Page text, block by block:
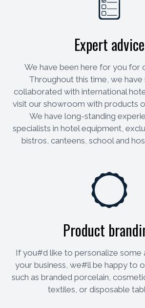
Expert advice
We have been here for you for
Throughout this time, we have
collaborated with international
visit our showroom with products
We have long-standing
specialists in hotel equipment,
bistros, canteens, school and
Product
If you#d like to personalize some
your business, we#ll be happy to
such as branded porcelain,
textiles, or disposable